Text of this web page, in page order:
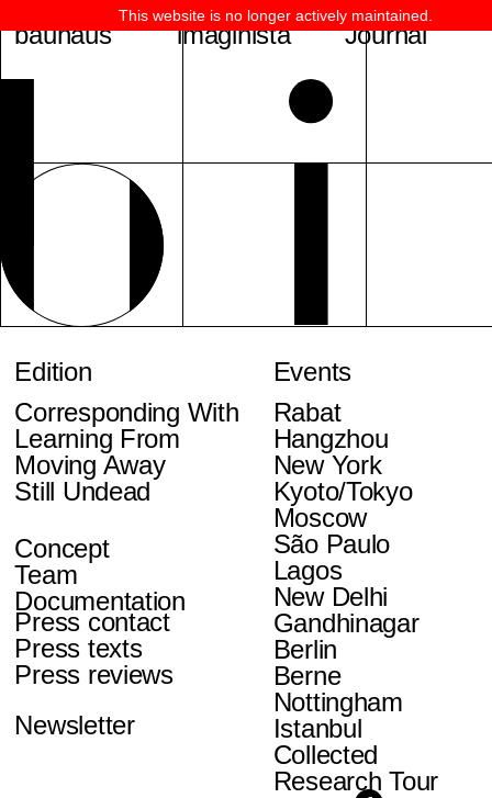
bauhaus imaginista
Edition
Corresponding With
Learning From
Moving Away
Still Undead
Events
Rabat
Hangzhou
New York
Kyoto/Tokyo
Moscow
São Paulo
Lagos
New Delhi
Gandhinagar
Berlin
Berne
Nottingham
Istanbul
Collected
Research Tour
Concept
Team
Documentation
Press contact
Press texts
Press reviews
Newsletter
Journal
This website is no longer actively maintained.